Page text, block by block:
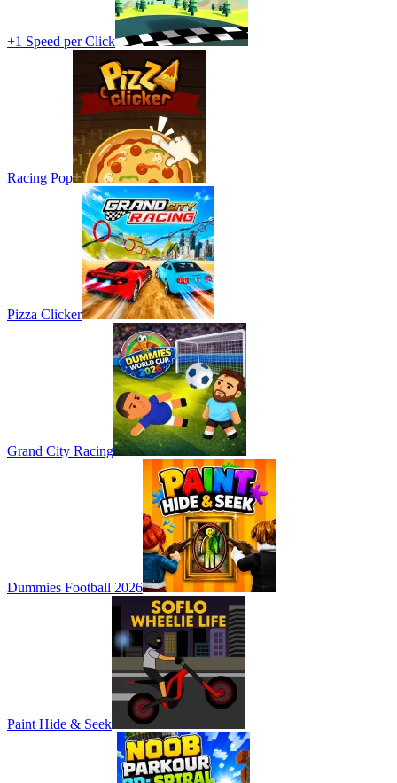
+1 Speed per Click
Racing Pop
Pizza Clicker
Grand City Racing
Dummies Football 2026
Paint Hide & Seek